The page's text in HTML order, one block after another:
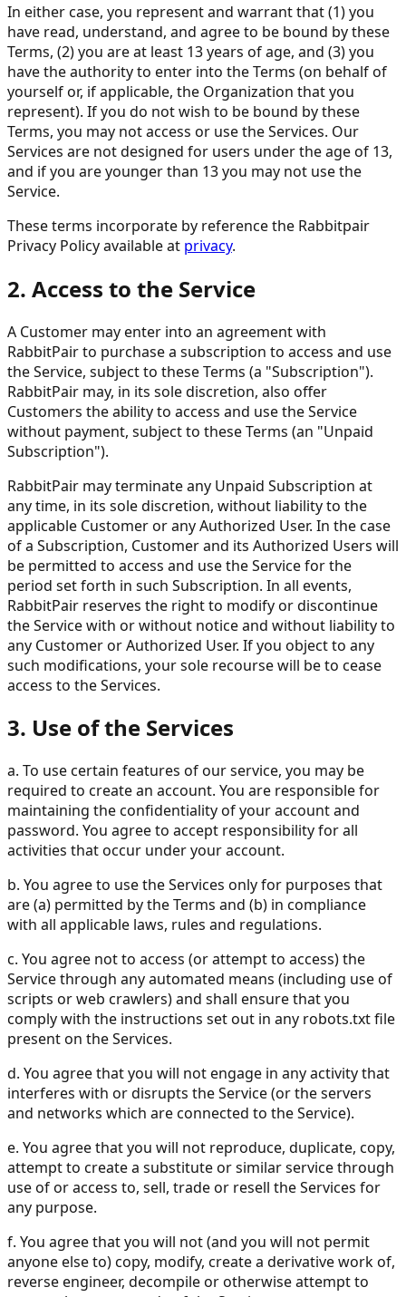
In either case, you represent and warrant that (1) you
have read, understand, and agree to be bound by these
Terms, (2) you are at least 13 years of age, and (3) you
have the authority to enter into the Terms (on behalf of
yourself or, if applicable, the Organization that you
represent). If you do not wish to be bound by these
Terms, you may not access or use the Services. Our
Services are not designed for users under the age of 13,
and if you are younger than 13 you may not use the
Service.
These terms incorporate by reference the Rabbitpair
Privacy Policy available at privacy.
2. Access to the Service
A Customer may enter into an agreement with
RabbitPair to purchase a subscription to access and use
the Service, subject to these Terms (a "Subscription").
RabbitPair may, in its sole discretion, also offer
Customers the ability to access and use the Service
without payment, subject to these Terms (an "Unpaid
Subscription").
RabbitPair may terminate any Unpaid Subscription at
any time, in its sole discretion, without liability to the
applicable Customer or any Authorized User. In the case
of a Subscription, Customer and its Authorized Users will
be permitted to access and use the Service for the
period set forth in such Subscription. In all events,
RabbitPair reserves the right to modify or discontinue
the Service with or without notice and without liability to
any Customer or Authorized User. If you object to any
such modifications, your sole recourse will be to cease
access to the Services.
3. Use of the Services
a. To use certain features of our service, you may be
required to create an account. You are responsible for
maintaining the confidentiality of your account and
password. You agree to accept responsibility for all
activities that occur under your account.
b. You agree to use the Services only for purposes that
are (a) permitted by the Terms and (b) in compliance
with all applicable laws, rules and regulations.
c. You agree not to access (or attempt to access) the
Service through any automated means (including use of
scripts or web crawlers) and shall ensure that you
comply with the instructions set out in any robots.txt file
present on the Services.
d. You agree that you will not engage in any activity that
interferes with or disrupts the Service (or the servers
and networks which are connected to the Service).
e. You agree that you will not reproduce, duplicate, copy,
attempt to create a substitute or similar service through
use of or access to, sell, trade or resell the Services for
any purpose.
f. You agree that you will not (and you will not permit
anyone else to) copy, modify, create a derivative work of,
reverse engineer, decompile or otherwise attempt to